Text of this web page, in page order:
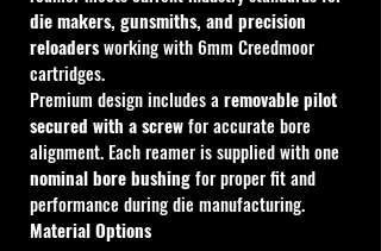
die makers, gunsmiths, and precision
reloaders working with 6mm Creedmoor
cartridges.
Premium design includes a removable pilot
secured with a screw for accurate bore
alignment. Each reamer is supplied with one
nominal bore bushing for proper fit and
performance during die manufacturing.
Material Options